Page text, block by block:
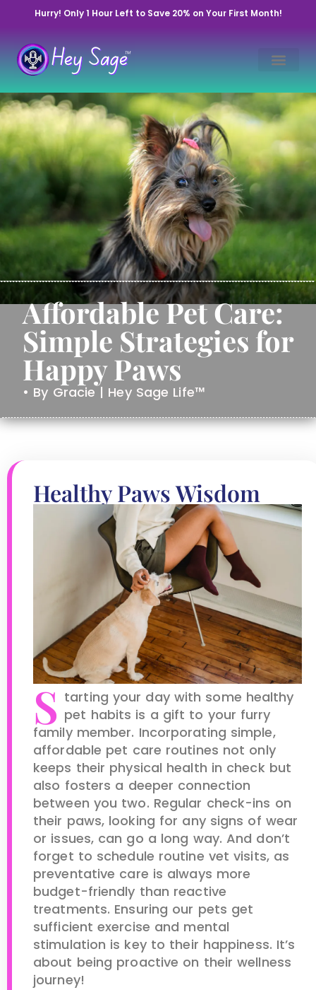
Hurry! Only 1 Hour Left to Save 20% on Your First Month!
Affordable Pet Care:
Simple Strategies for
Happy Paws
• By Gracie | Hey Sage Life™
Healthy Paws Wisdom
S tarting your day with some healthy
pet habits is a gift to your furry
family member. Incorporating simple,
affordable pet care routines not only
keeps their physical health in check but
also fosters a deeper connection
between you two. Regular check-ins on
their paws, looking for any signs of wear
or issues, can go a long way. And don’t
forget to schedule routine vet visits, as
preventative care is always more
budget-friendly than reactive
treatments. Ensuring our pets get
sufficient exercise and mental
stimulation is key to their happiness. It’s
about being proactive on their wellness
journey!